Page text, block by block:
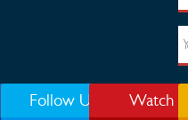
Follow Us Watch